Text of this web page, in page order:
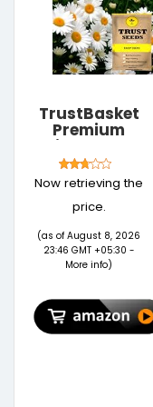
TrustBasket
Premium
Daisy Flowers
Seeds
(Hybrid) |
Sow and
Grow Fresh
Healthy Seed
in Your
Garden
Perfect for
Home &
Terrace
Gardening
Now retrieving the
price.
(as of August 8, 2026
23:46 GMT +05:30 -
More info)